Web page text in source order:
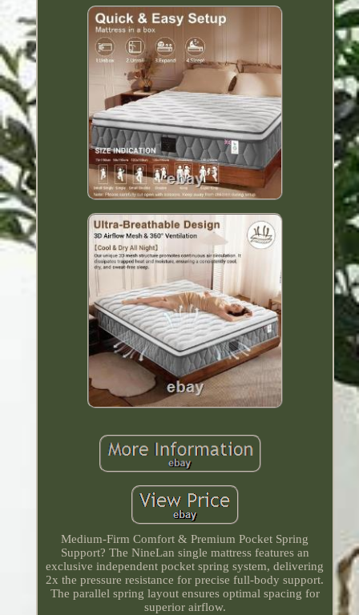
Medium-Firm Comfort & Premium Pocket Spring
Support? The NineLan single mattress features an
exclusive independent pocket spring system, delivering
2x the pressure resistance for precise full-body support.
The parallel spring layout ensures optimal spacing for
superior airflow.